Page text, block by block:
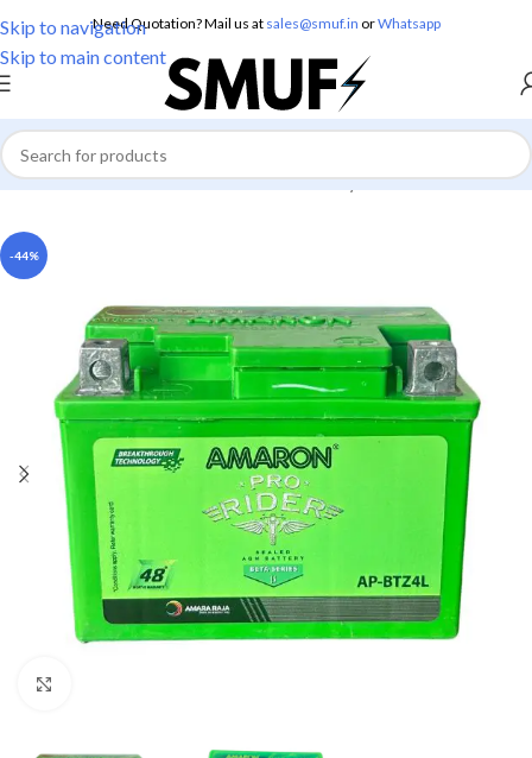
Skip to navigation
Skip to main content
Need Quotation? Mail us at sales@smuf.in orWhatsapp
Home/Electronics/Batteries/Lead Battery
-44%